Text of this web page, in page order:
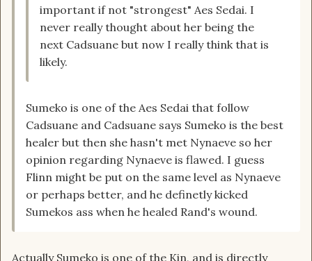
important if not "strongest" Aes Sedai. I
never really thought about her being the
next Cadsuane but now I really think that is
likely.
Sumeko is one of the Aes Sedai that follow
Cadsuane and Cadsuane says Sumeko is the best
healer but then she hasn't met Nynaeve so her
opinion regarding Nynaeve is flawed. I guess
Flinn might be put on the same level as Nynaeve
or perhaps better, and he definetly kicked
Sumekos ass when he healed Rand's wound.
Actually Sumeko is one of the Kin, and is directly